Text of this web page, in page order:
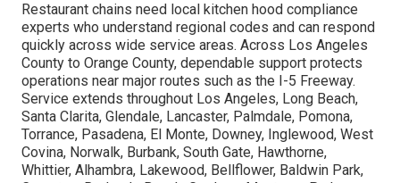
Restaurant chains need local kitchen hood compliance
experts who understand regional codes and can respond
quickly across wide service areas. Across Los Angeles
County to Orange County, dependable support protects
operations near major routes such as the I-5 Freeway.
Service extends throughout Los Angeles, Long Beach,
Santa Clarita, Glendale, Lancaster, Palmdale, Pomona,
Torrance, Pasadena, El Monte, Downey, Inglewood, West
Covina, Norwalk, Burbank, South Gate, Hawthorne,
Whittier, Alhambra, Lakewood, Bellflower, Baldwin Park,